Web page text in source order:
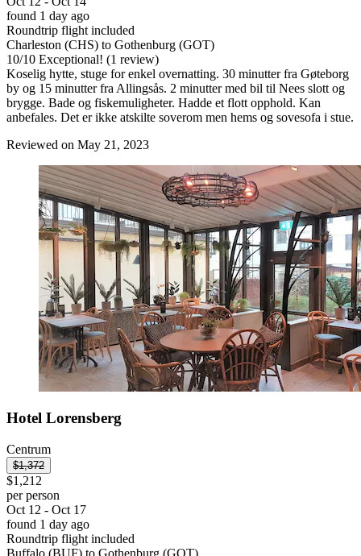
found 1 day ago
Roundtrip flight included
Charleston (CHS) to Gothenburg (GOT)
10/10 Exceptional! (1 review)
Koselig hytte, stuge for enkel overnatting. 30 minutter fra Gøteborg
by og 15 minutter fra Allingsås. 2 minutter med bil til Nees slott og
brygge. Bade og fiskemuligheter. Hadde et flott opphold. Kan
anbefales. Det er ikke atskilte soverom men hems og sovesofa i stue.
Reviewed on May 21, 2023
Hotel Lorensberg
Centrum
$1,372
$1,212
per person
Oct 12 - Oct 17
found 1 day ago
Roundtrip flight included
Buffalo (BUF) to Gothenburg (GOT)